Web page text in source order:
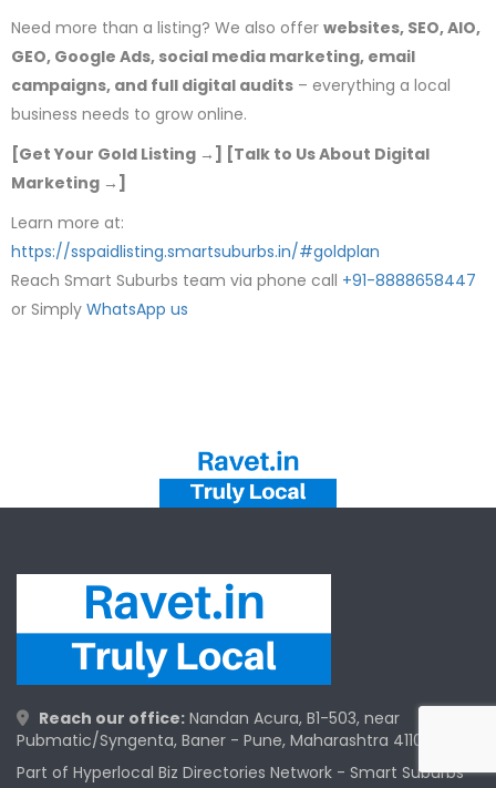
Need more than a listing? We also offer websites, SEO, AIO,
GEO, Google Ads, social media marketing, email
campaigns, and full digital audits – everything a local
business needs to grow online.
[Get Your Gold Listing →] [Talk to Us About Digital
Marketing →]
Learn more at:
https://sspaidlisting.smartsuburbs.in/#goldplan
Reach Smart Suburbs team via phone call +91-8888658447
or Simply WhatsApp us
Reach our office: Nandan Acura, B1-503, near
Pubmatic/Syngenta, Baner - Pune, Maharashtra 411045
Part of Hyperlocal Biz Directories Network - Smart Suburbs™